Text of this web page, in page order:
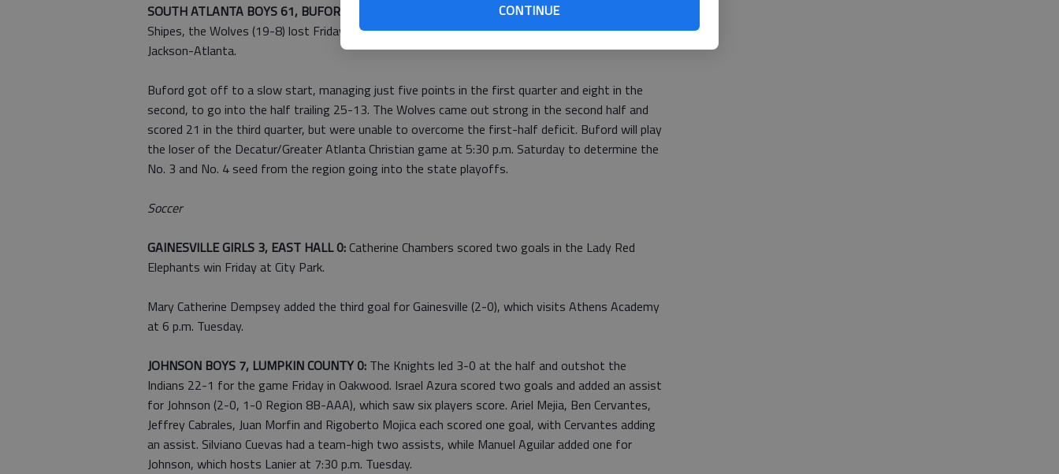
CONTINUE
SOUTH ATLANTA BOYS 61, BUFORD 48:
Despite 19 points from Alex Flagler and 10 from T.J.
Shipes, the Wolves (19-8) lost Friday in the semifinals of the Region 6-AA tournament at
Jackson-Atlanta.
Buford got off to a slow start, managing just five points in the first quarter and eight in the
second, to go into the half trailing 25-13. The Wolves came out strong in the second half and
scored 21 in the third quarter, but were unable to overcome the first-half deficit. Buford will play
the loser of the Decatur/Greater Atlanta Christian game at 5:30 p.m. Saturday to determine the
No. 3 and No. 4 seed from the region going into the state playoffs.
Soccer
GAINESVILLE GIRLS 3, EAST HALL 0: Catherine Chambers scored two goals in the Lady Red
Elephants win Friday at City Park.
Mary Catherine Dempsey added the third goal for Gainesville (2-0), which visits Athens Academy
at 6 p.m. Tuesday.
JOHNSON BOYS 7, LUMPKIN COUNTY 0: The Knights led 3-0 at the half and outshot the
Indians 22-1 for the game Friday in Oakwood. Israel Azura scored two goals and added an assist
for Johnson (2-0, 1-0 Region 8B-AAA), which saw six players score. Ariel Mejia, Ben Cervantes,
Jeffrey Cabrales, Juan Morfin and Rigoberto Mojica each scored one goal, with Cervantes adding
an assist. Silviano Cuevas had a team-high two assists, while Manuel Aguilar added one for
Johnson, which hosts Lanier at 7:30 p.m. Tuesday.